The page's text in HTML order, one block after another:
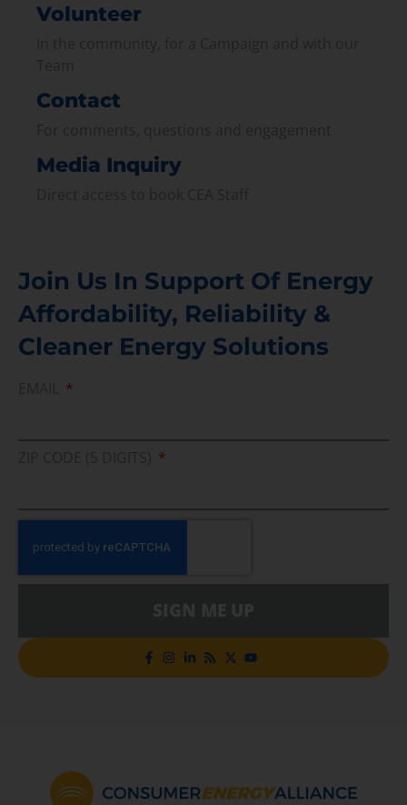
Volunteer
Contact
Media Inquiry
Join Us In Support Of Energy
Affordability, Reliability &
Cleaner Energy Solutions